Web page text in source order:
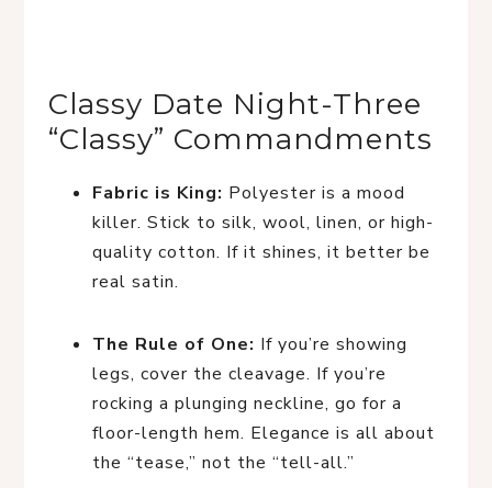
Classy Date Night-Three
“Classy” Commandments
Fabric is King: Polyester is a mood
killer. Stick to silk, wool, linen, or high-
quality cotton. If it shines, it better be
real satin.
The Rule of One: If you’re showing
legs, cover the cleavage. If you’re
rocking a plunging neckline, go for a
floor-length hem. Elegance is all about
the “tease,” not the “tell-all.”